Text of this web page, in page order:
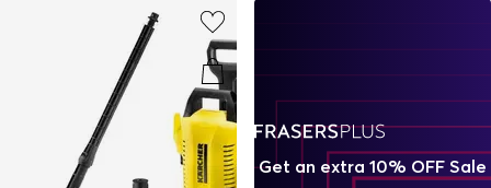
Karcher pressure washer, engineered for everything from patios to
vehicles. For sparkling interiors, the Karcher window washer
delivers streak-free results with professional-grade ease - no
elbow grease required. From outdoor spaces to indoor shine, these
cutting-edge designs and eco-efficient systems are built to tackle
the toughest jobs while saving you time and energy. When it comes
to performance and precision, Karcher is in a class of its own.
Get an extra 10% OFF Sale